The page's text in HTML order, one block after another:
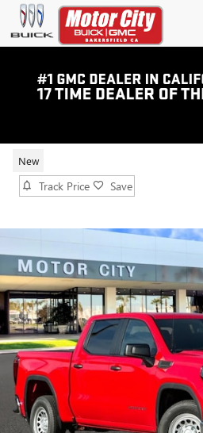
Skip to main content
New
Track Price Save